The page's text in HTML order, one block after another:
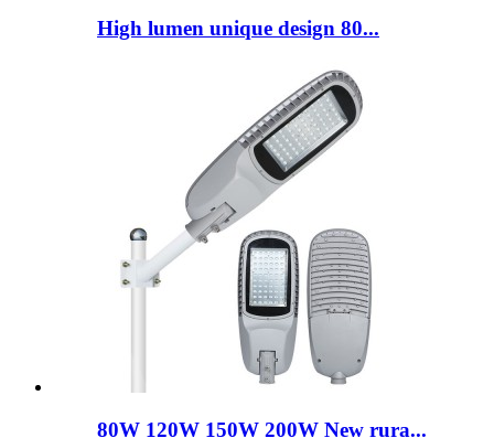
High lumen unique design 80...
80W 120W 150W 200W New rura...